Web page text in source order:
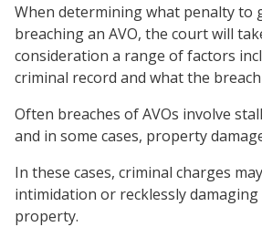
When determining what penalty to
breaching an AVO, the court will
consideration a range of factors
criminal record and what the
Often breaches of AVOs involve
and in some cases, property
In these cases, criminal charges
intimidation or recklessly
property.